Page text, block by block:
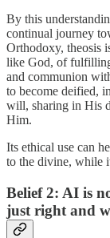
By this
continual journey
Orthodoxy, theosis
like God, of
and communion
to become deified,
will, sharing in His
Him.
Its ethical use can
to the divine, while
Belief 2: AI is
just right and